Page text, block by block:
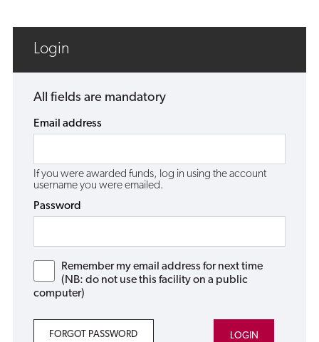
Login
All fields are mandatory
Email address
If you were awarded funds, log in using the account
username you were emailed.
Password
Remember my email address for next time
(NB: do not use this facility on a public
computer)
FORGOT PASSWORD